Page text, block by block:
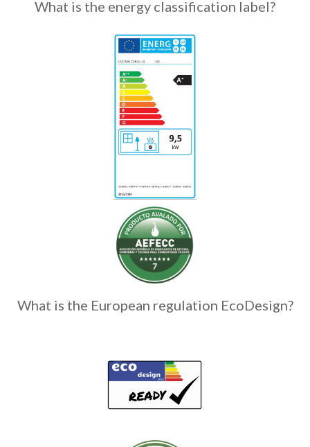
What is the energy classification label?
What is the European regulation EcoDesign?